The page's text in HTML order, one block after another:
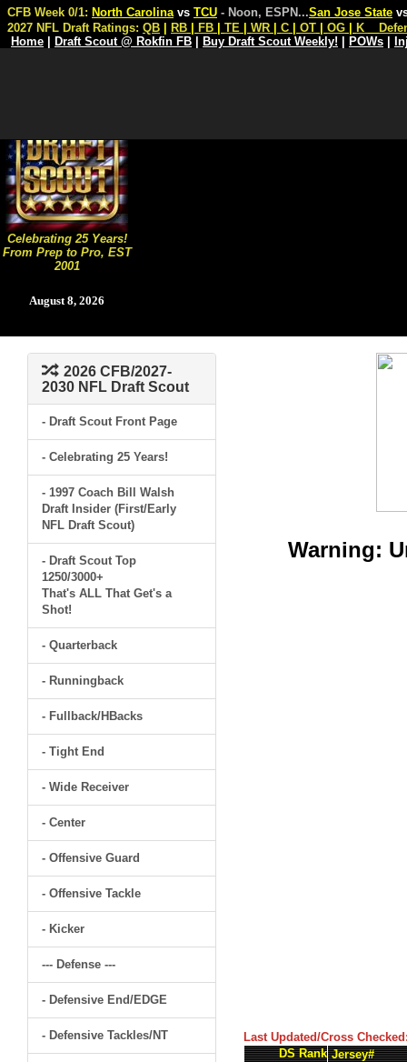
Celebrating 25 Years!
From Prep to Pro, EST
2001
August 8, 2026
CFB Week 0/1: North Carolina vs TCU - Noon, ESPN...San Jose State
2027 NFL Draft Ratings: QB RB FB TE WR C OT OG K
Home
Draft Scout @ Rokfin FB Buy Draft Scout Weekly! POWs
2026 CFB/2027-
2030 NFL Draft Scout
- Draft Scout Front Page
- Celebrating 25 Years!
- 1997 Coach Bill Walsh
Draft Insider (First/Early
NFL Draft Scout)
- Draft Scout Top
1250/3000+
That's ALL That Get's a
Shot!
- Quarterback
- Runningback
- Fullback/HBacks
- Tight End
- Wide Receiver
- Center
- Offensive Guard
- Offensive Tackle
- Kicker
--- Defense ---
- Defensive End/EDGE
- Defensive Tackles/NT
Warning:
Last Updated/Cross
DS Rank Jersey#